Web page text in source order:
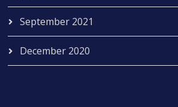
September 2021
December 2020